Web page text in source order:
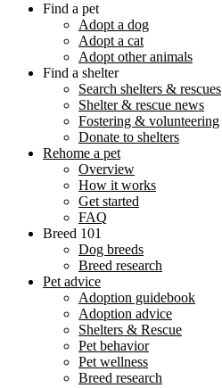
Find a pet
Adopt a dog
Adopt a cat
Adopt other animals
Find a shelter
Search shelters & rescues
Shelter & rescue news
Fostering & volunteering
Donate to shelters
Rehome a pet
Overview
How it works
Get started
FAQ
Breed 101
Dog breeds
Breed research
Pet advice
Adoption guidebook
Adoption advice
Shelters & Rescue
Pet behavior
Pet wellness
Breed research